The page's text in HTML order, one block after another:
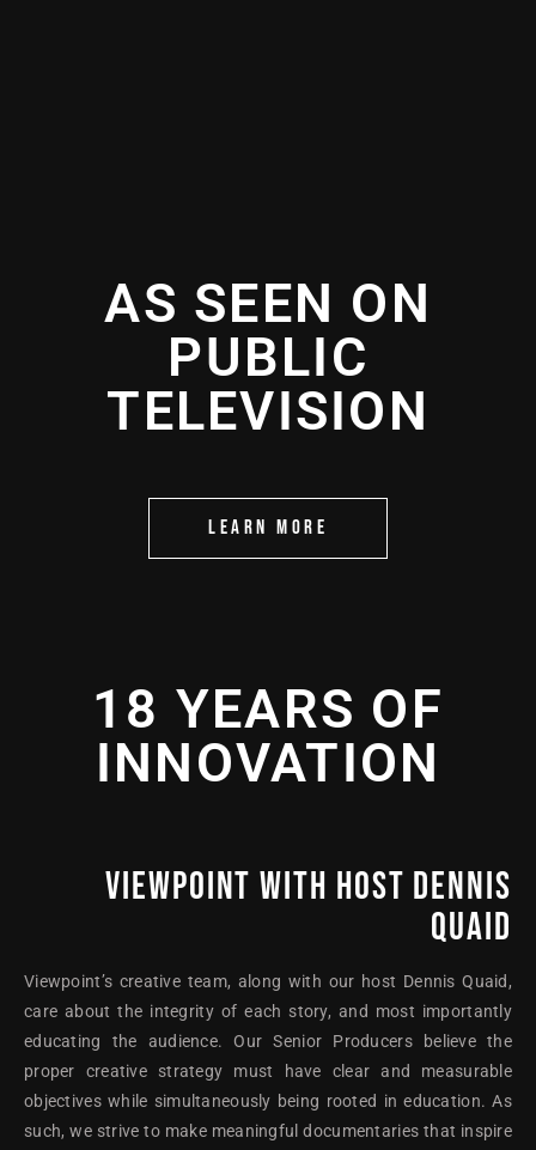
AS SEEN ON
PUBLIC
TELEVISION
LEARN MORE
18 YEARS OF
INNOVATION
VIEWPOINT WITH HOST DENNIS
QUAID
Viewpoint’s creative team, along with our host Dennis Quaid,
care about the integrity of each story, and most importantly
educating the audience. Our Senior Producers believe the
proper creative strategy must have clear and measurable
objectives while simultaneously being rooted in education. As
such, we strive to make meaningful documentaries that inspire